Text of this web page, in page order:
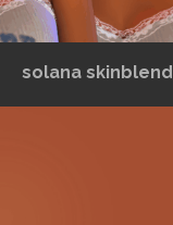
solana skinblend